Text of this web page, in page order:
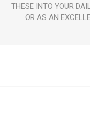
THESE INTO YOUR
OR AS AN